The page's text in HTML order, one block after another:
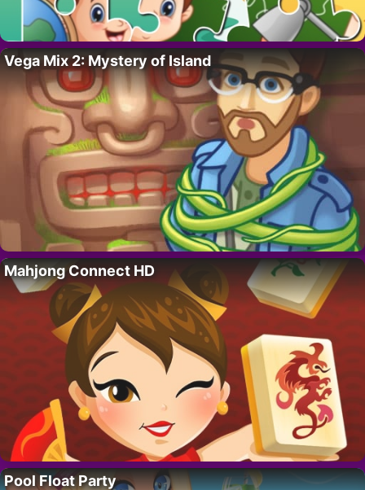
Vega Mix 2: Mystery of Island
Mahjong Connect HD
Pool Float Party